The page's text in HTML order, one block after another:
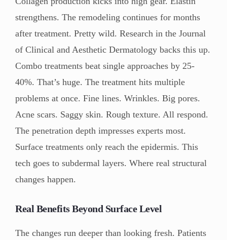
strengthens. The remodeling continues for months
after treatment. Pretty wild. Research in the Journal
of Clinical and Aesthetic Dermatology backs this up.
Combo treatments beat single approaches by 25-
40%. That’s huge. The treatment hits multiple
problems at once. Fine lines. Wrinkles. Big pores.
Acne scars. Saggy skin. Rough texture. All respond.
The penetration depth impresses experts most.
Surface treatments only reach the epidermis. This
tech goes to subdermal layers. Where real structural
changes happen.
Real Benefits Beyond Surface Level
The changes run deeper than looking fresh. Patients